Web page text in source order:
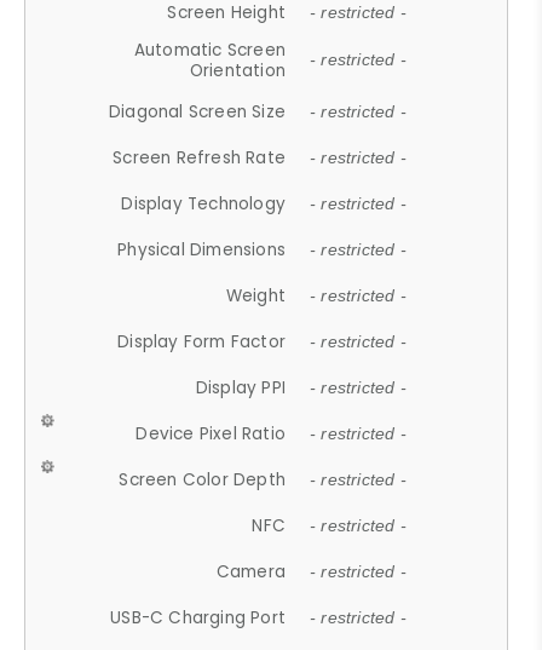
Screen Height - restricted -
Automatic Screen
Orientation
- restricted -
Diagonal Screen Size - restricted -
Screen Refresh Rate - restricted -
Display Technology - restricted -
Physical Dimensions - restricted -
Weight - restricted -
Display Form Factor - restricted -
Display PPI - restricted -
Device Pixel Ratio - restricted -
Screen Color Depth - restricted -
NFC - restricted -
Camera - restricted -
USB-C Charging Port - restricted -